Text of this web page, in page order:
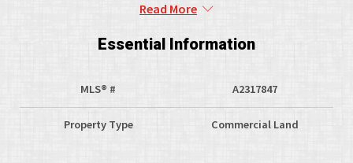
Read More
Essential Information
MLS® # A2317847
Property Type Commercial Land